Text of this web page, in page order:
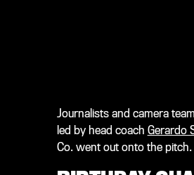
Journalists and camera
led by head coach Gerardo
Co. went out onto the pitch.